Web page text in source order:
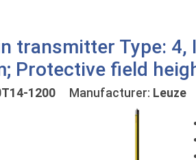
transmitter Type: 4,
Protective field
1200 Manufacturer: Leuze